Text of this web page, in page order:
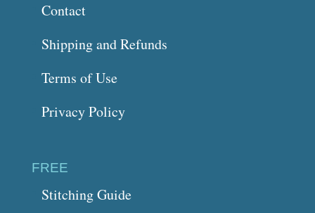
Contact
Shipping and Refunds
Terms of Use
Privacy Policy
FREE
Stitching Guide